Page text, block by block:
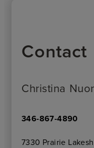
Contact
Christina
346-867-4890
7330 Prairie